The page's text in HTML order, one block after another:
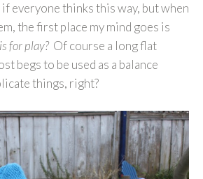
everyone thinks this way, but when
the first place my mind goes is
for play? Of course a long flat
begs to be used as a balance
things, right?